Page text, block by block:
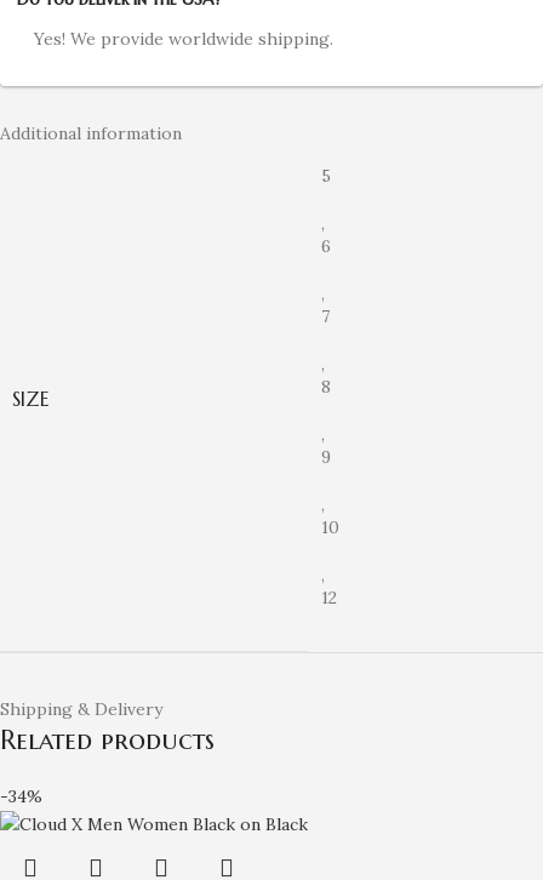
Yes! We provide worldwide shipping.
Additional information
SIZE
5
,
6
,
7
,
8
,
9
,
10
,
12
Shipping & Delivery
Related products
-34%